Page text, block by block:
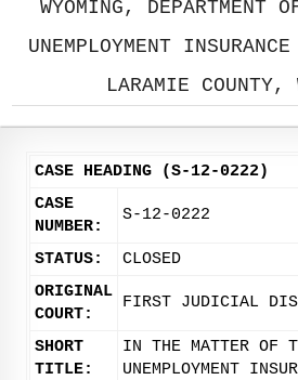
WYOMING, DEPARTMENT
UNEMPLOYMENT
LARAMIE COUNTY,
CASE HEADING (S-12-0222)
CASE
NUMBER:
S-12-0222
STATUS:
CLOSED
ORIGINAL
COURT:
FIRST JUDICIAL
SHORT
TITLE:
IN THE MATTER OF
UNEMPLOYMENT